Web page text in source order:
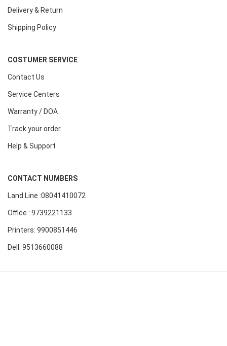
Delivery & Return
Shipping Policy
COSTUMER SERVICE
Contact Us
Service Centers
Warranty / DOA
Track your order
Help & Support
CONTACT NUMBERS
Land Line :08041410072
Office : 9739221133
Printers: 9900851446
Dell: 9513660088